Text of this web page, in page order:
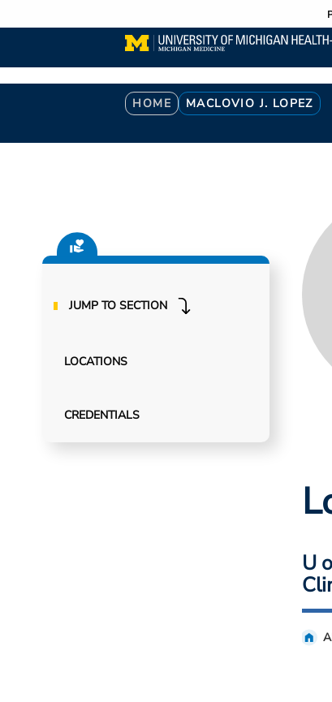
to
content
Breadcrumb
HOME MACLOVIO J. LOPEZ
JUMP TO SECTION
LOCATIONS
CREDENTIALS
U